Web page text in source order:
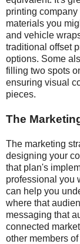
printing
materials you
and vehicle
traditional offset
options. Some
filling two spots
ensuring visual
pieces.
The
The marketing
designing your
that plan's
professional you
can help you
where that
messaging that
connected
other members